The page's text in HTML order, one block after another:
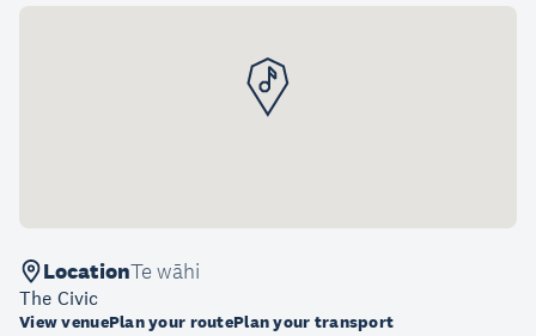
LocationTe wāhi
The Civic
View venuePlan your routePlan your transport